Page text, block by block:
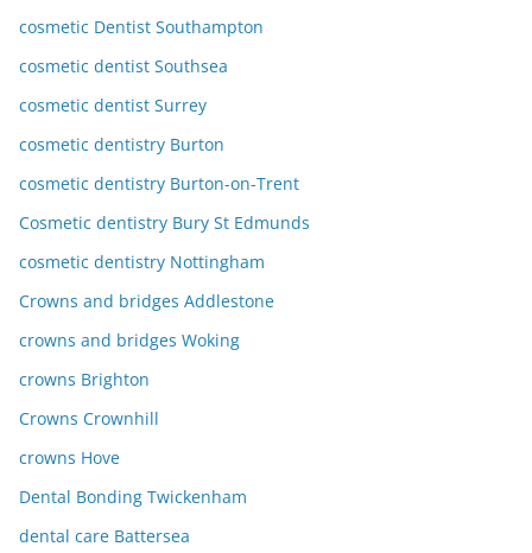
cosmetic Dentist Southampton
cosmetic dentist Southsea
cosmetic dentist Surrey
cosmetic dentistry Burton
cosmetic dentistry Burton-on-Trent
Cosmetic dentistry Bury St Edmunds
cosmetic dentistry Nottingham
Crowns and bridges Addlestone
crowns and bridges Woking
crowns Brighton
Crowns Crownhill
crowns Hove
Dental Bonding Twickenham
dental care Battersea